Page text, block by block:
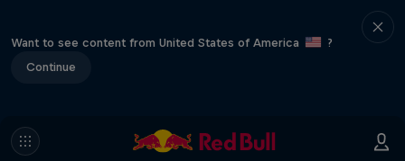
Want to see content from United States of America
?
Continue
The Road Trick